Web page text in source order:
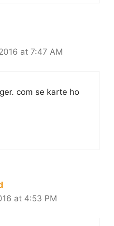
at 7:47 AM
com se karte ho
at 4:53 PM